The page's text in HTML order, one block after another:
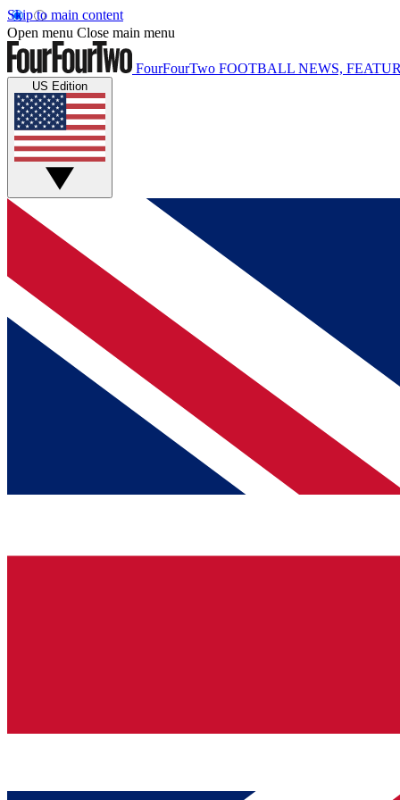
Skip to main content
Open menu Close main menu
FourFourTwo FOOTBALL NEWS,
US Edition